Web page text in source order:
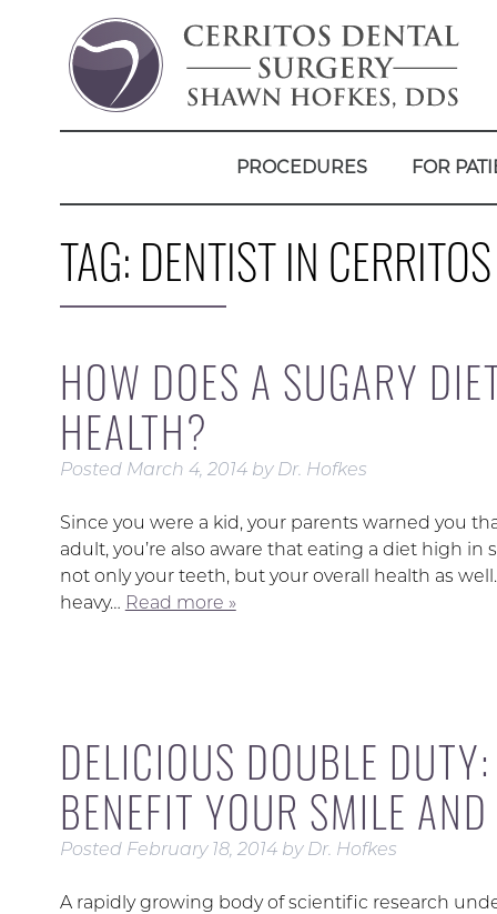
PROCEDURES FOR
TAG: DENTIST IN
HOW DOES A SUGARY
HEALTH?
Posted March 4, 2014 by Dr. Hofkes
Since you were a kid, your parents warned you
adult, you’re also aware that eating a diet high
not only your teeth, but your overall health as
heavy… Read more »
DELICIOUS DOUBLE
BENEFIT YOUR SMILE
Posted February 18, 2014 by Dr. Hofkes
A rapidly growing body of scientific research